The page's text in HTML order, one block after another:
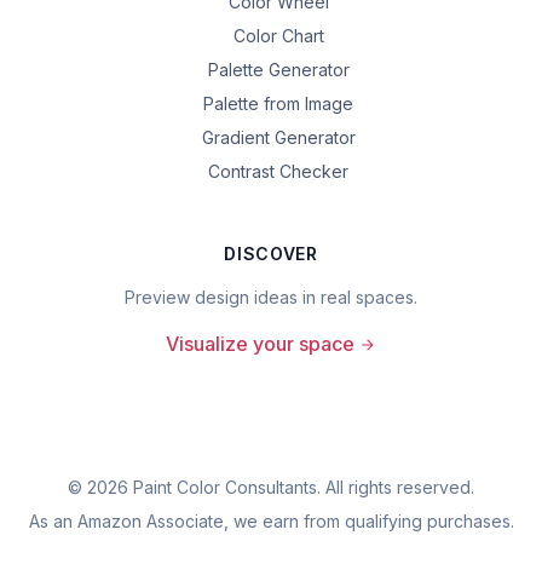
Color Chart
Palette Generator
Palette from Image
Gradient Generator
Contrast Checker
DISCOVER
Preview design ideas in real spaces.
Visualize your space
© 2026 Paint Color Consultants. All rights reserved.
As an Amazon Associate, we earn from qualifying purchases.